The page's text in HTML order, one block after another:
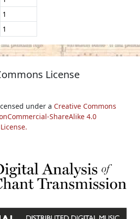
1
1
License
under a Creative Commons
ShareAlike 4.0